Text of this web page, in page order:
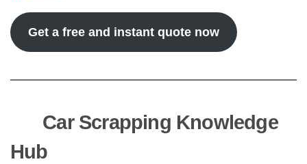
Get a free and instant quote now
Car Scrapping Knowledge
Hub